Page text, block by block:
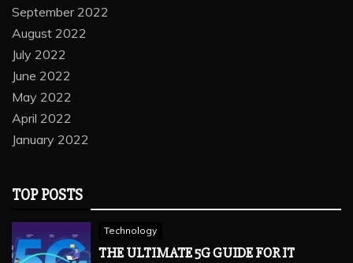
September 2022
August 2022
July 2022
June 2022
May 2022
April 2022
January 2022
TOP POSTS
Technology
THE ULTIMATE 5G GUIDE FOR IT